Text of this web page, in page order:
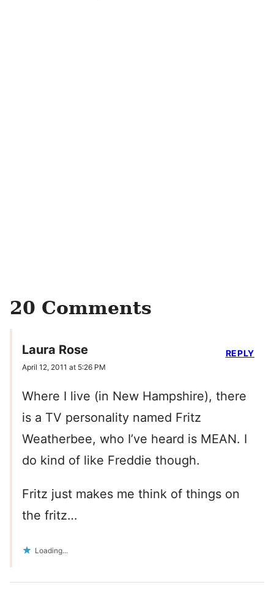
20 Comments
Laura Rose
April 12, 2011 at 5:26 PM
Where I live (in New Hampshire), there
is a TV personality named Fritz
Weatherbee, who I’ve heard is MEAN. I
do kind of like Freddie though.
Fritz just makes me think of things on
the fritz…
Loading...
REPLY